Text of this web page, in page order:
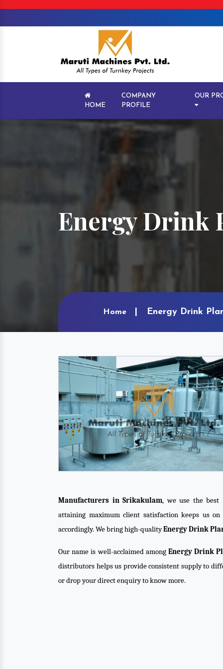
HOME
COMPANY
PROFILE
OUR
Energy Drink
Home Energy Drink
Manufacturers in Srikakulam, we use the best
attaining maximum client satisfaction keeps us
accordingly. We bring high-qualityEnergy Drink
Our name is well-acclaimed among Energy Drink
distributors helps us provide consistent supply to
or drop your direct enquiry to know more.